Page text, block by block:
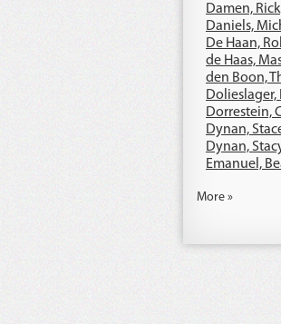
Damen,
Daniels,
De Haan,
de Haas,
den Boon,
Dolieslager,
Dorrestein,
Dynan,
Dynan,
Emanuel,
More »